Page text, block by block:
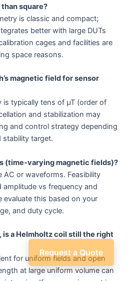
square?
is classic and compact;
better with large DUTs
cages and facilities are
space reasons.
magnetic field for sensor
is typically tens of µT (order of
and stabilization may
and control strategy depending
stability target.
(time-varying magnetic fields)?
AC or waveforms. Feasibility
vs frequency and
evaluate this based on your
and duty cycle.
is a Helmholtz coil still the right
for uniform fields and open
at large uniform volume can
Request a Quote